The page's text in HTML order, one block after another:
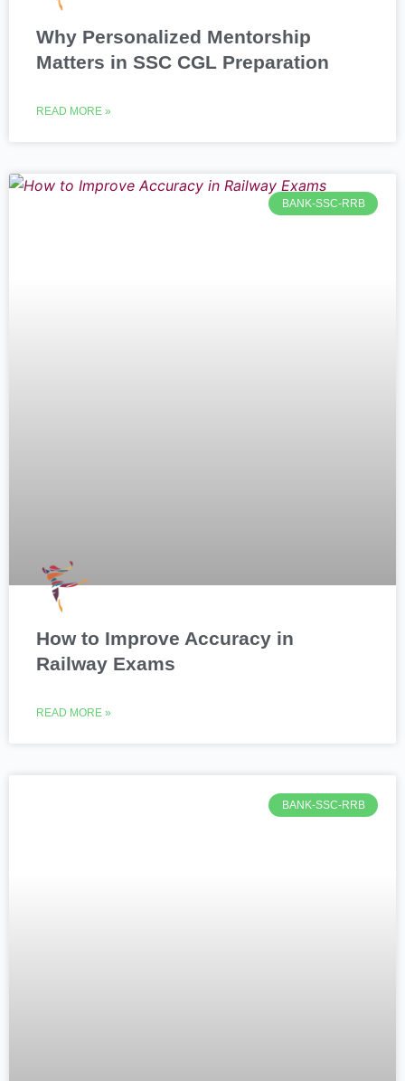
Why Personalized Mentorship
Matters in SSC CGL Preparation
READ MORE »
BANK-SSC-RRB
How to Improve Accuracy in
Railway Exams
READ MORE »
BANK-SSC-RRB